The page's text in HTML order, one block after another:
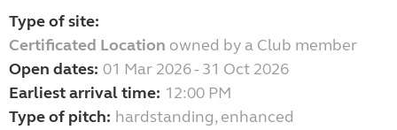
Type of site:
Certificated Location owned by a Club member
Open dates: 01 Mar 2026 - 31 Oct 2026
Earliest arrival time: 12:00 PM
Type of pitch: hardstanding, enhanced